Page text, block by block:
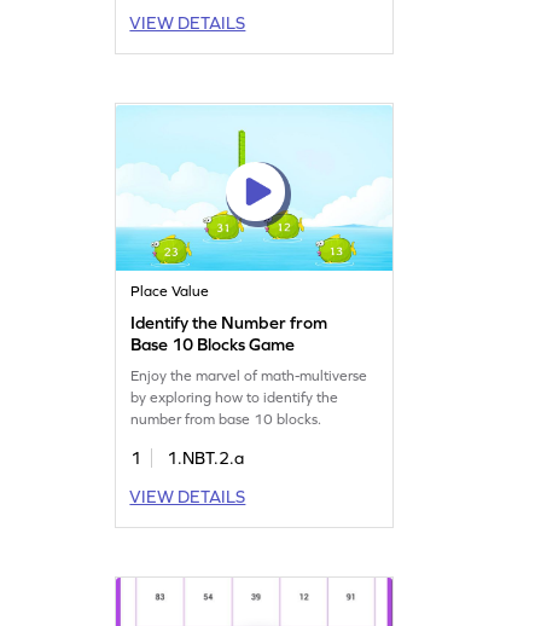
VIEW DETAILS
Place Value
Identify the Number from
Base 10 Blocks Game
Enjoy the marvel of math-multiverse
by exploring how to identify the
number from base 10 blocks.
1
1.NBT.2.a
VIEW DETAILS